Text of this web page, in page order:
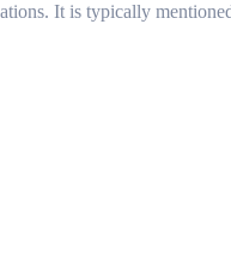
It is typically